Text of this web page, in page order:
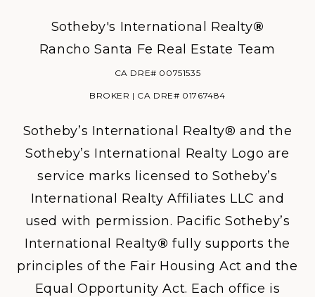
Sotheby's International Realty®
Rancho Santa Fe Real Estate Team
CA DRE# 00751535
BROKER | CA DRE# 01767484
Sotheby’s International Realty® and the
Sotheby’s International Realty Logo are
service marks licensed to Sotheby’s
International Realty Affiliates LLC and
used with permission. Pacific Sotheby’s
International Realty® fully supports the
principles of the Fair Housing Act and the
Equal Opportunity Act. Each office is